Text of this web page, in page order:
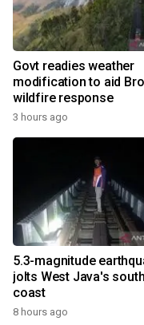
Govt readies weather
modification to aid
wildfire response
3 hours ago
5.3-magnitude
jolts West Java's
coast
8 hours ago